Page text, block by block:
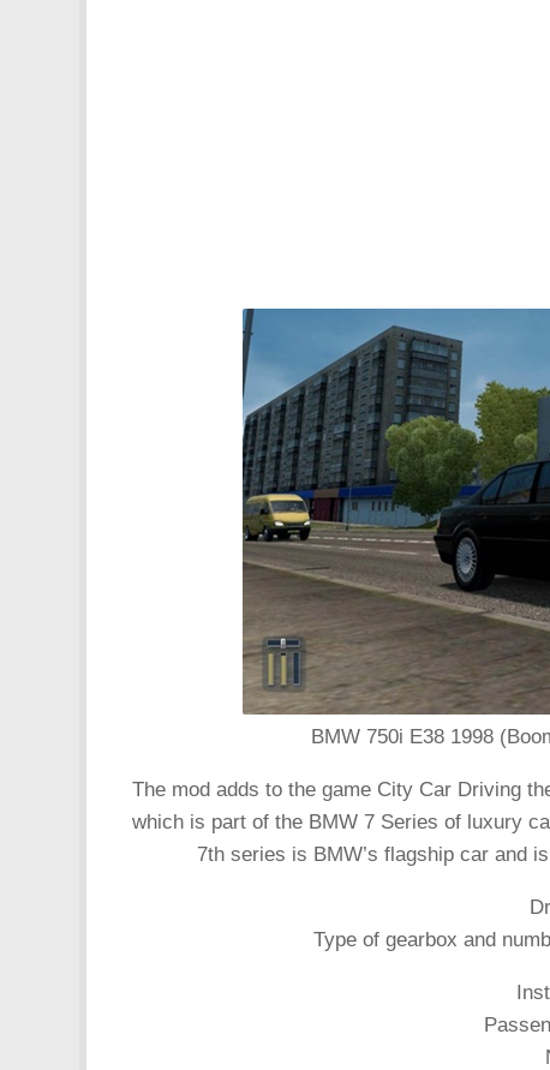
BMW 750i E38 1998
The mod adds to the game City Car Driving
which is part of the BMW 7 Series of luxury
7th series is BMW’s flagship car and
Type of gearbox and